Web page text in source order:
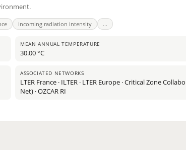
incoming radiation intensity ...
MEAN ANNUAL TEMPERATURE
30.00 °C
ASSOCIATED NETWORKS
LTER France · ILTER · LTER Europe · Critical Zone
Net) · OZCAR RI